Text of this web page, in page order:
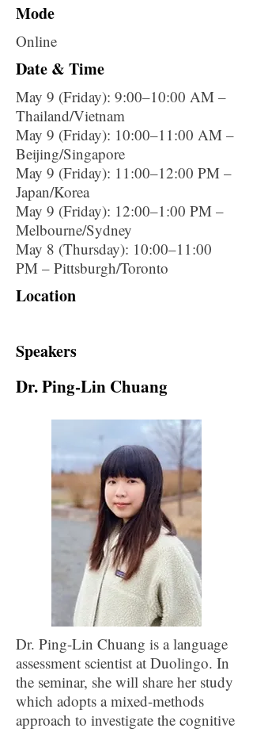
Mode
Online
Date & Time
May 9 (Friday): 9:00–10:00 AM –
Thailand/Vietnam
May 9 (Friday): 10:00–11:00 AM –
Beijing/Singapore
May 9 (Friday): 11:00–12:00 PM –
Japan/Korea
May 9 (Friday): 12:00–1:00 PM –
Melbourne/Sydney
May 8 (Thursday): 10:00–11:00
PM – Pittsburgh/Toronto
Location
Speakers
Dr. Ping-Lin Chuang
Dr. Ping-Lin Chuang is a language
assessment scientist at Duolingo. In
the seminar, she will share her study
which adopts a mixed-methods
approach to investigate the cognitive